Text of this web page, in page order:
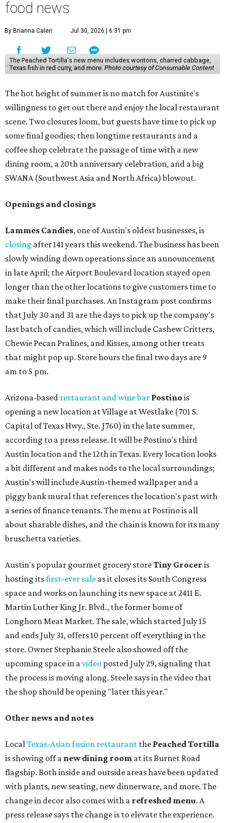
food news
By Brianna Caleri Jul 30, 2026 | 6:31 pm
The Peached Tortilla's new menu includes wontons, charred cabbage,
Texas fish in red curry, and more. Photo courtesy of Consumable Content
The hot height of summer is no match for Austinite's
willingness to get out there and enjoy the local restaurant
scene. Two closures loom, but guests have time to pick up
some final goodies; then longtime restaurants and a
coffee shop celebrate the passage of time with a new
dining room, a 20th anniversary celebration, and a big
SWANA (Southwest Asia and North Africa) blowout.
Openings and closings
Lammes Candies, one of Austin's oldest businesses, is
closing after 141 years this weekend. The business has been
slowly winding down operations since an announcement
in late April; the Airport Boulevard location stayed open
longer than the other locations to give customers time to
make their final purchases. An Instagram post confirms
that July 30 and 31 are the days to pick up the company's
last batch of candies, which will include Cashew Critters,
Chewie Pecan Pralines, and Kisses, among other treats
that might pop up. Store hours the final two days are 9
am to 5 pm.
Arizona-based restaurant and wine bar Postino is
opening a new location at Village at Westlake (701 S.
Capital of Texas Hwy., Ste. J760) in the late summer,
according to a press release. It will be Postino's third
Austin location and the 12th in Texas. Every location looks
a bit different and makes nods to the local surroundings;
Austin's will include Austin-themed wallpaper and a
piggy bank mural that references the location's past with
a series of finance tenants. The menu at Postino is all
about sharable dishes, and the chain is known for its many
bruschetta varieties.
Austin's popular gourmet grocery storeTiny Grocer is
hosting itsfirst-ever sale as it closes its South Congress
space and works on launching its new space at 2411 E.
Martin Luther King Jr. Blvd., the former home of
Longhorn Meat Market. The sale, which started July 15
and ends July 31, offers 10 percent off everything in the
store. Owner Stephanie Steele also showed off the
upcoming space in avideo posted July 29, signaling that
the process is moving along. Steele says in the video that
the shop should be opening "later this year."
Other news and notes
LocalTexas-Asian fusion restaurant the PeachedTortilla
is showing off a new dining room at its Burnet Road
flagship. Both inside and outside areas have been updated
with plants, new seating, new dinnerware, and more. The
change in decor also comes with a refreshed menu. A
press release says the change is to elevate the experience.